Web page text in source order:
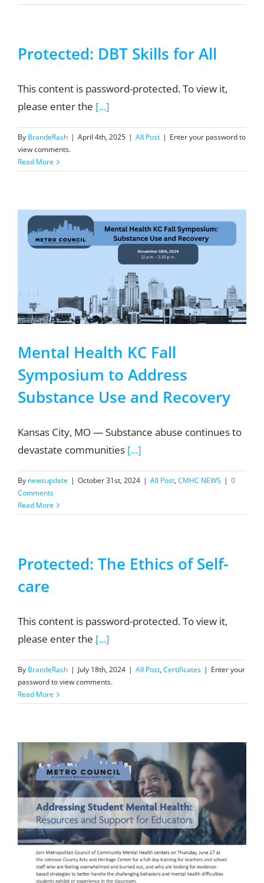
Protected: DBT Skills for All
This content is password-protected. To view it,
please enter the [...]
By BrandeRash | April 4th, 2025 | All Post | Enter your password to
view comments.
Read More
Mental Health KC Fall
Symposium to Address
Substance Use and Recovery
Kansas City, MO — Substance abuse continues to
devastate communities [...]
By newsupdate | October 31st, 2024 | All Post, CMHC NEWS | 0
Comments
Read More
Protected: The Ethics of Self-
care
This content is password-protected. To view it,
please enter the [...]
By BrandeRash | July 18th, 2024 | All Post, Certificates | Enter your
password to view comments.
Read More